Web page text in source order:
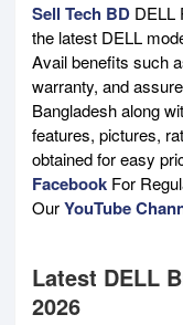
Sell Tech BD DELL
the latest DELL
Avail benefits such
warranty, and
Bangladesh along
features, pictures,
obtained for easy
Facebook For
OurYouTube
Latest DELL
2026